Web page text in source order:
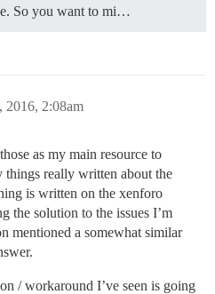
So you want to mi…
2016, 2:08am
as my main resource to
things really written about the
is written on the xenforo
the solution to the issues I’m
mentioned a somewhat similar
/ workaround I’ve seen is going